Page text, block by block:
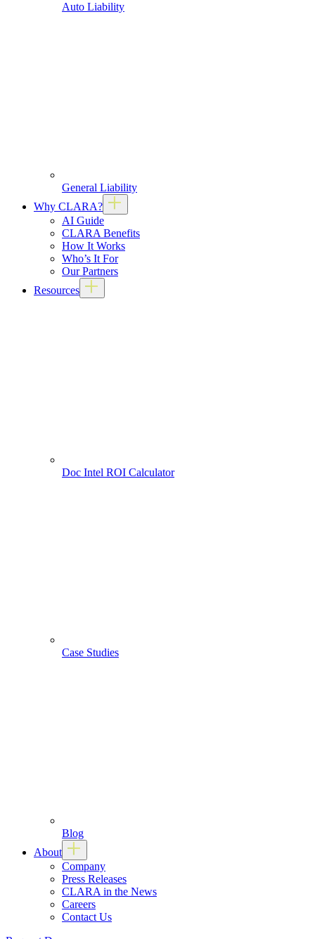
Auto Liability
General Liability
Why CLARA?
AI Guide
CLARA Benefits
How It Works
Who’s It For
Our Partners
Resources
Doc Intel ROI Calculator
Case Studies
Blog
About
Company
Press Releases
CLARA in the News
Careers
Contact Us